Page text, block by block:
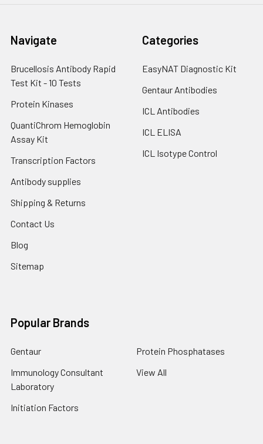
Navigate
Brucellosis Antibody Rapid
Test Kit - 10 Tests
Protein Kinases
QuantiChrom Hemoglobin
Assay Kit
Transcription Factors
Antibody supplies
Shipping & Returns
Contact Us
Blog
Sitemap
Categories
EasyNAT Diagnostic Kit
Gentaur Antibodies
ICL Antibodies
ICL ELISA
ICL Isotype Control
Popular Brands
Gentaur
Immunology Consultant
Laboratory
Initiation Factors
Protein Phosphatases
View All